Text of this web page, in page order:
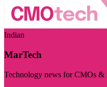
Indian
MarTech
Technology news for CMOs &